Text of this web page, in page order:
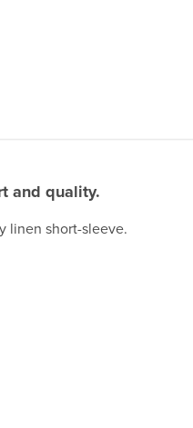
and quality.
linen short-sleeve.